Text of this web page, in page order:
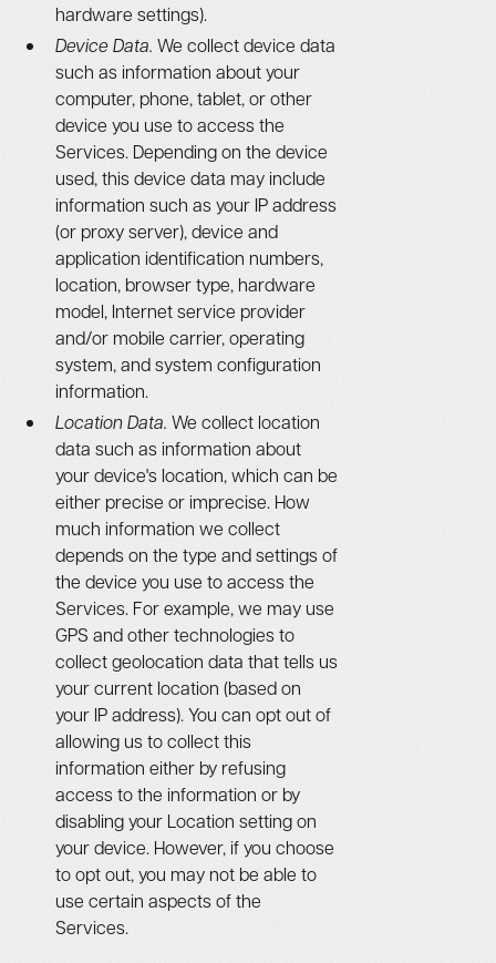
hardware settings).
Device Data. We collect device data
such as information about your
computer, phone, tablet, or other
device you use to access the
Services. Depending on the device
used, this device data may include
information such as your IP address
(or proxy server), device and
application identification numbers,
location, browser type, hardware
model, Internet service provider
and/or mobile carrier, operating
system, and system configuration
information.
Location Data. We collect location
data such as information about
your device's location, which can be
either precise or imprecise. How
much information we collect
depends on the type and settings of
the device you use to access the
Services. For example, we may use
GPS and other technologies to
collect geolocation data that tells us
your current location (based on
your IP address). You can opt out of
allowing us to collect this
information either by refusing
access to the information or by
disabling your Location setting on
your device. However, if you choose
to opt out, you may not be able to
use certain aspects of the
Services.